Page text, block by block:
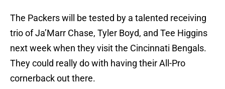
The Packers will be tested by a talented receiving
trio of Ja’Marr Chase, Tyler Boyd, and Tee Higgins
next week when they visit the Cincinnati Bengals.
They could really do with having their All-Pro
cornerback out there.